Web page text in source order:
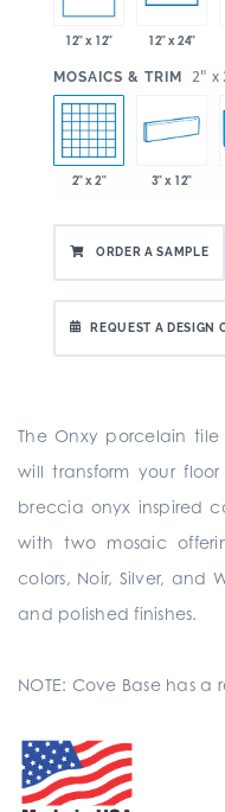
12" x 12" 12" x 24"
MOSAICS & TRIM 2" x
2" x 2" 3" x 12"
ORDER A SAMPLE
REQUEST A DESIGN
The Onxy porcelain
will transform your
breccia onyx inspired
with two mosaic
colors, Noir, Silver,
and polished finishes.
NOTE: Cove Base has